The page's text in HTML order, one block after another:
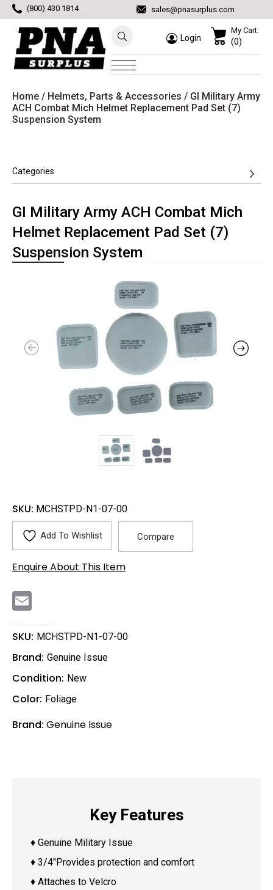
(800) 430 1814 sales@pnasurplus.com
Login
My Cart:
(0)
Home / Helmets, Parts & Accessories / GI Military Army
ACH Combat Mich Helmet Replacement Pad Set (7)
Suspension System
Categories
GI Military Army ACH Combat Mich
Helmet Replacement Pad Set (7)
Suspension System
SKU: MCHSTPD-N1-07-00
Add To Wishlist Compare
Enquire About This Item
i
l
SKU: MCHSTPD-N1-07-00
Brand: Genuine Issue
Condition: New
Color: Foliage
Brand: Genuine Issue
Key Features
♦ Genuine Military Issue
♦ 3/4″Provides protection and comfort
♦ Attaches to Velcro